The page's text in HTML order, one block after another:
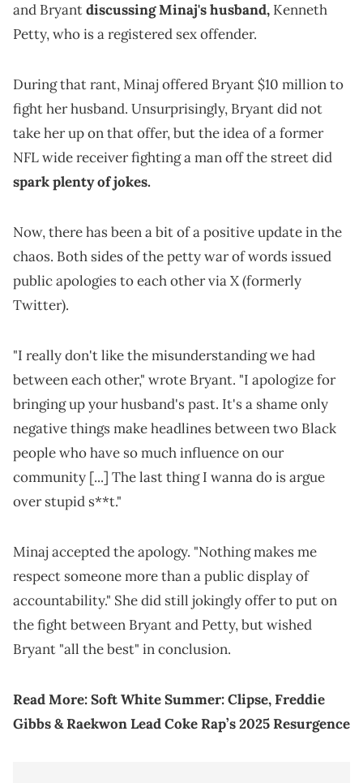
and Bryantdiscussing Minaj's husband, Kenneth
Petty, who is a registered sex offender.
During that rant, Minaj offered Bryant $10 million to
fight her husband. Unsurprisingly, Bryant did not
take her up on that offer, but the idea of a former
NFL wide receiver fighting a man off the street did
spark plenty of jokes.
Now, there has been a bit of a positive update in the
chaos. Both sides of the petty war of words issued
public apologies to each other via X (formerly
Twitter).
"I really don't like the misunderstanding we had
between each other," wrote Bryant. "I apologize for
bringing up your husband's past. It's a shame only
negative things make headlines between two Black
people who have so much influence on our
community [...] The last thing I wanna do is argue
over stupid s**t."
Minaj accepted the apology. "Nothing makes me
respect someone more than a public display of
accountability." She did still jokingly offer to put on
the fight between Bryant and Petty, but wished
Bryant "all the best" in conclusion.
Read More:Soft White Summer: Clipse, Freddie
Gibbs & Raekwon Lead Coke Rap’s 2025 Resurgence